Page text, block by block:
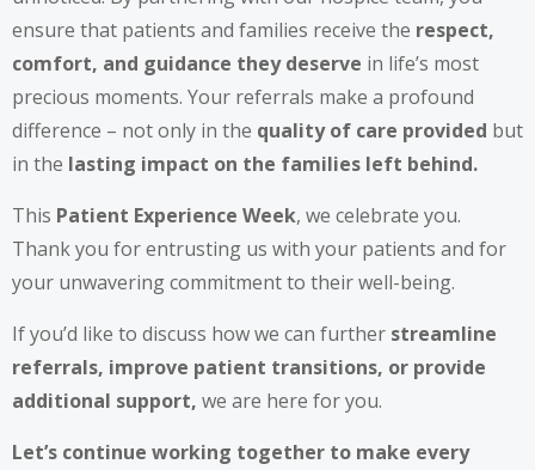
ensure that patients and families receive the respect,
comfort, and guidance they deserve in life’s most
precious moments. Your referrals make a profound
difference – not only in the quality of care provided but
in the lasting impact on the families left behind.
This Patient Experience Week, we celebrate you.
Thank you for entrusting us with your patients and for
your unwavering commitment to their well-being.
If you’d like to discuss how we can further streamline
referrals, improve patient transitions, or provide
additional support, we are here for you.
Let’s continue working together to make every